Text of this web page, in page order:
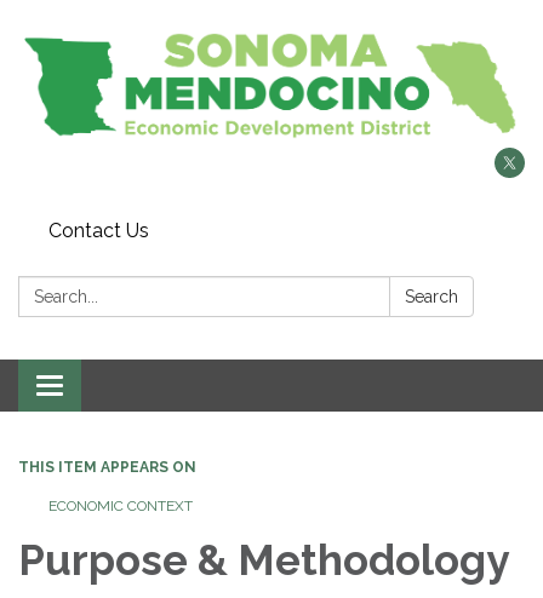
Contact Us
Search: Search
Toggle
navigation
THIS ITEM APPEARS ON
ECONOMIC CONTEXT
Purpose & Methodology